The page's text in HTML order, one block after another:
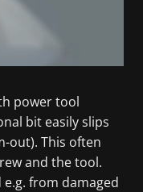
power tool
bit easily slips
out). This often
and the tool.
from damaged